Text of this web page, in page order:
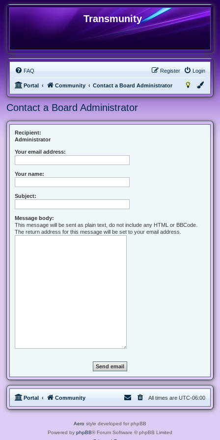
Transmunity
FAQ Login
Register
Portal Community Contact a Board Administrator
Contact a Board Administrator
Recipient:
Administrator
Your email address:
Your name:
Subject:
Message body:
This message will be sent as plain text, do not include any HTML or BBCode.
The return address for this message will be set to your email address.
Portal Community All times are UTC-06:00
Aero style developed for phpBB
Powered by phpBB® Forum Software © phpBB Limited